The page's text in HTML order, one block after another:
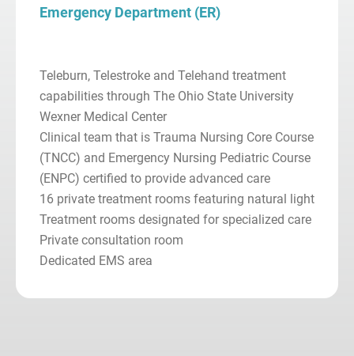
Emergency Department (ER)
Teleburn, Telestroke and Telehand treatment
capabilities through The Ohio State University
Wexner Medical Center
Clinical team that is Trauma Nursing Core Course
(TNCC) and Emergency Nursing Pediatric Course
(ENPC) certified to provide advanced care
16 private treatment rooms featuring natural light
Treatment rooms designated for specialized care
Private consultation room
Dedicated EMS area